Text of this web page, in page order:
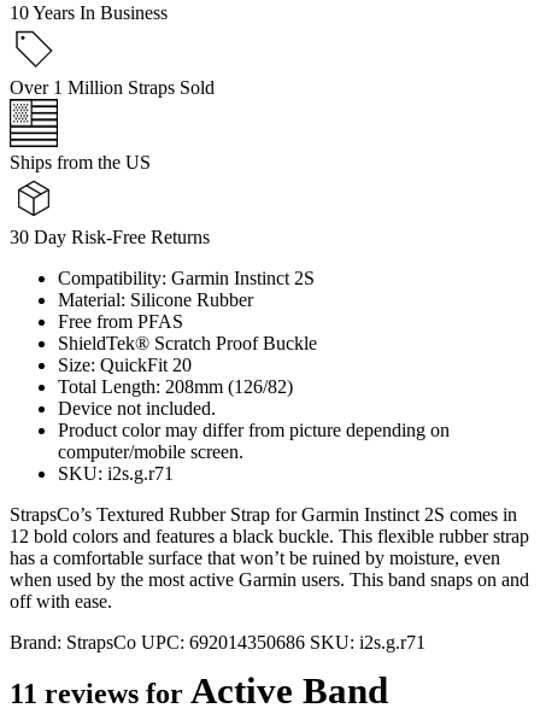
10 Years In Business
Over 1 Million Straps Sold
Ships from the US
30 Day Risk-Free Returns
Compatibility: Garmin Instinct 2S
Material: Silicone Rubber
Free from PFAS
ShieldTek® Scratch Proof Buckle
Size: QuickFit 20
Total Length: 208mm (126/82)
Device not included.
Product color may differ from picture depending on
computer/mobile screen.
SKU: i2s.g.r71
StrapsCo’s Textured Rubber Strap for Garmin Instinct 2S comes in
12 bold colors and features a black buckle. This flexible rubber strap
has a comfortable surface that won’t be ruined by moisture, even
when used by the most active Garmin users. This band snaps on and
off with ease.
Brand: StrapsCo UPC: 692014350686 SKU: i2s.g.r71
11 reviews for Active Band